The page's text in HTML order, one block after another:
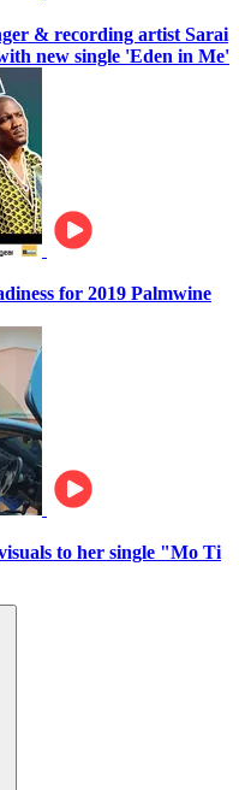
& recording artist Sarai
new single 'Eden in Me'
for 2019 Palmwine
to her single "Mo Ti